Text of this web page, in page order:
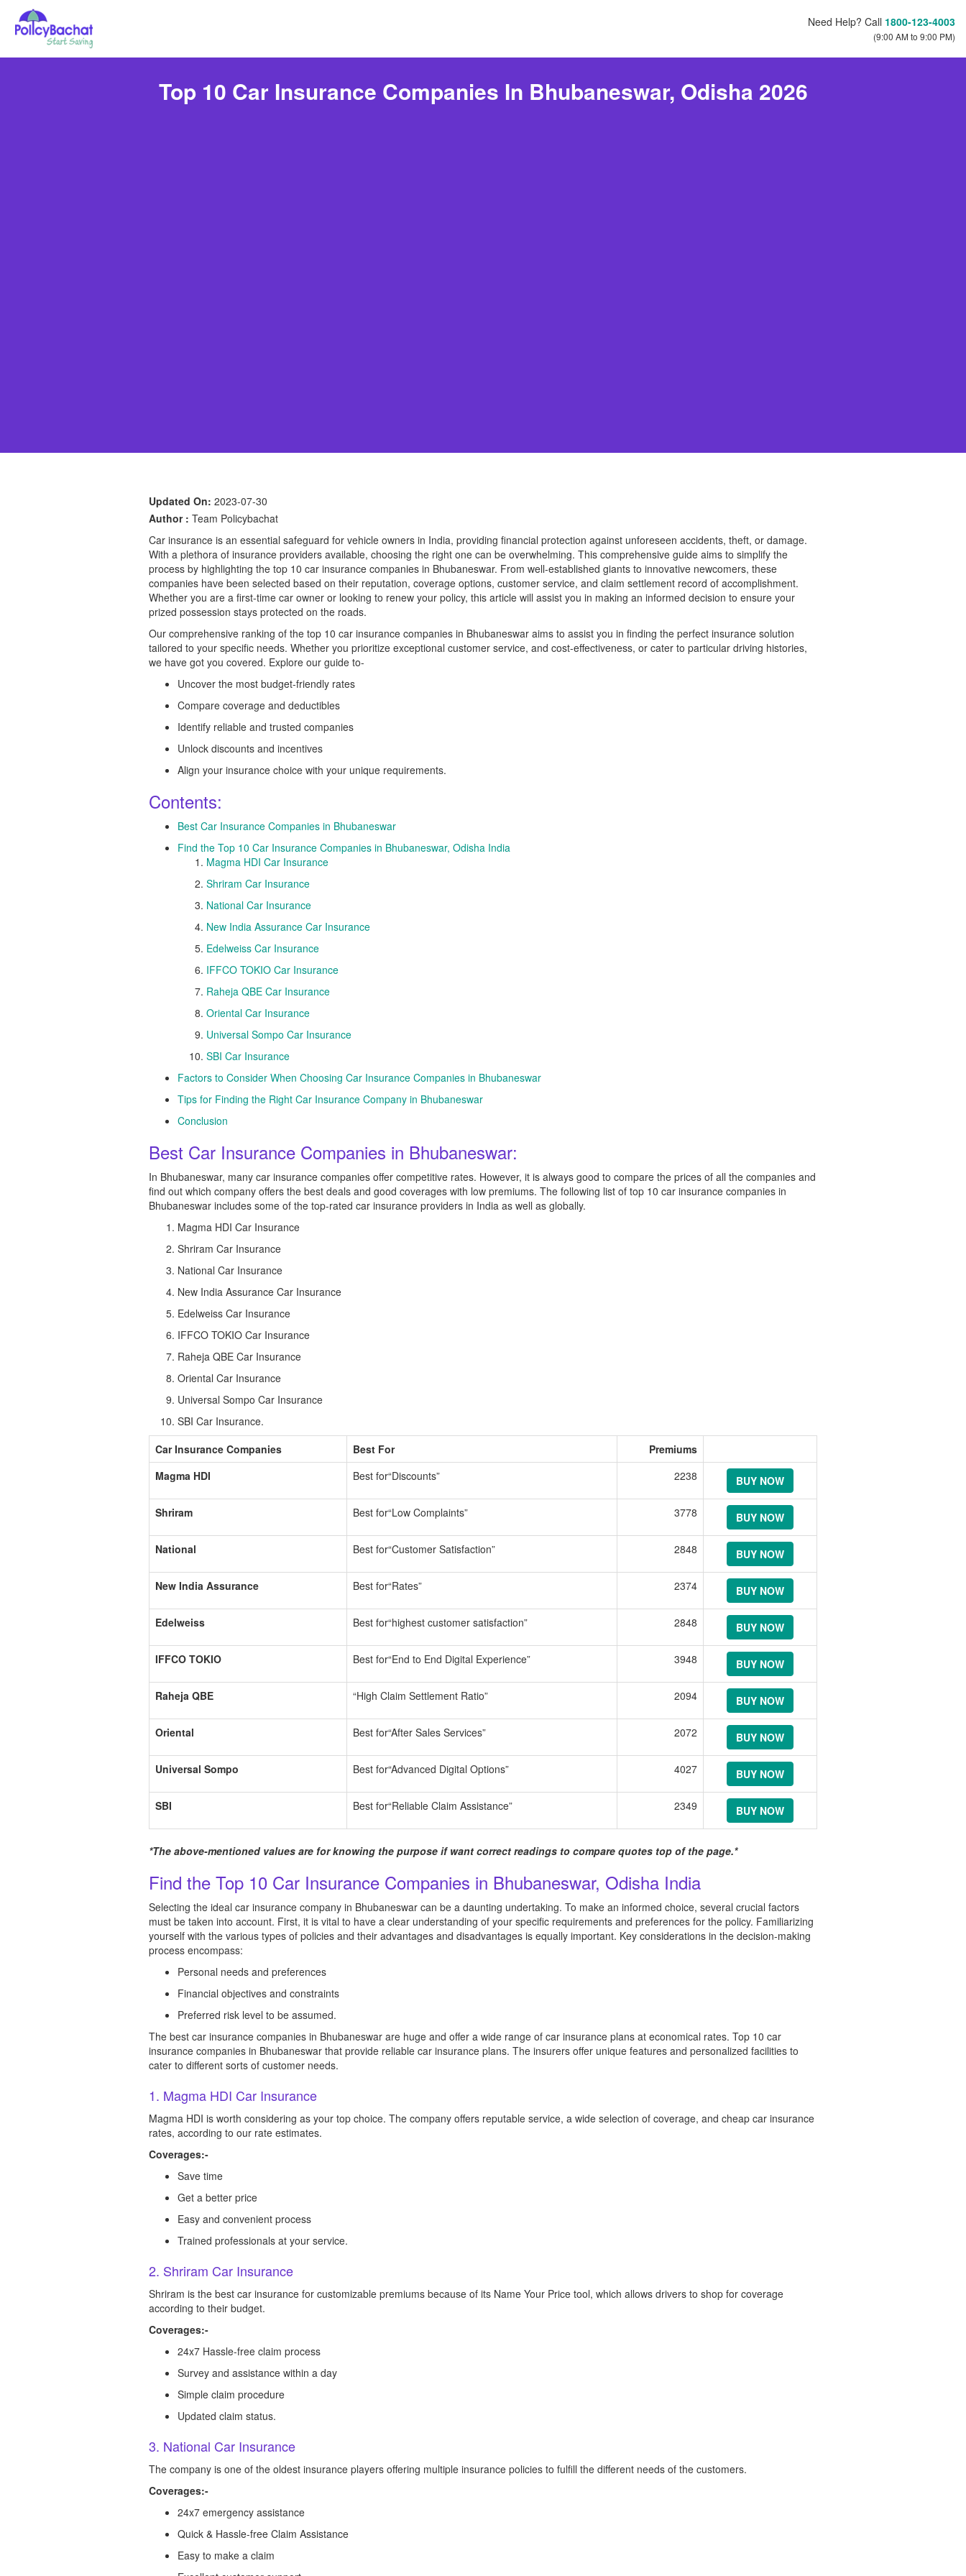
Need Help? Call 1800-123-4003
(9:00 AM to 9:00 PM)
Top 10 Car Insurance Companies In Bhubaneswar, Odisha 2026
Updated On: 2023-07-30
Author : Team Policybachat
Car insurance is an essential safeguard for vehicle owners in India, providing financial protection against unforeseen accidents, theft, or damage.
With a plethora of insurance providers available, choosing the right one can be overwhelming. This comprehensive guide aims to simplify the
process by highlighting the top 10 car insurance companies in Bhubaneswar. From well-established giants to innovative newcomers, these
companies have been selected based on their reputation, coverage options, customer service, and claim settlement record of accomplishment.
Whether you are a first-time car owner or looking to renew your policy, this article will assist you in making an informed decision to ensure your
prized possession stays protected on the roads.
Our comprehensive ranking of the top 10 car insurance companies in Bhubaneswar aims to assist you in finding the perfect insurance solution
tailored to your specific needs. Whether you prioritize exceptional customer service, and cost-effectiveness, or cater to particular driving histories,
we have got you covered. Explore our guide to-
Uncover the most budget-friendly rates
Compare coverage and deductibles
Identify reliable and trusted companies
Unlock discounts and incentives
Align your insurance choice with your unique requirements.
Contents:
Best Car Insurance Companies in Bhubaneswar
Find the Top 10 Car Insurance Companies in Bhubaneswar, Odisha India
Magma HDI Car Insurance
Shriram Car Insurance
National Car Insurance
New India Assurance Car Insurance
Edelweiss Car Insurance
IFFCO TOKIO Car Insurance
Raheja QBE Car Insurance
Oriental Car Insurance
Universal Sompo Car Insurance
SBI Car Insurance
Factors to Consider When Choosing Car Insurance Companies in Bhubaneswar
Tips for Finding the Right Car Insurance Company in Bhubaneswar
Conclusion
Best Car Insurance Companies in Bhubaneswar:
In Bhubaneswar, many car insurance companies offer competitive rates. However, it is always good to compare the prices of all the companies and
find out which company offers the best deals and good coverages with low premiums. The following list of top 10 car insurance companies in
Bhubaneswar includes some of the top-rated car insurance providers in India as well as globally.
Magma HDI Car Insurance
Shriram Car Insurance
National Car Insurance
New India Assurance Car Insurance
Edelweiss Car Insurance
IFFCO TOKIO Car Insurance
Raheja QBE Car Insurance
Oriental Car Insurance
Universal Sompo Car Insurance
SBI Car Insurance.
Car Insurance Companies
Best For
Premiums
Magma HDI
Best for“Discounts” 2238 BUY NOW
Shriram Best for“Low Complaints” 3778 BUY NOW
National Best for“Customer Satisfaction” 2848 BUY NOW
New India Assurance Best for“Rates” 2374 BUY NOW
Edelweiss Best for“highest customer satisfaction” 2848 BUY NOW
IFFCO TOKIO Best for“End to End Digital Experience” 3948 BUY NOW
Raheja QBE “High Claim Settlement Ratio” 2094 BUY NOW
Oriental Best for“After Sales Services” 2072 BUY NOW
Universal Sompo Best for“Advanced Digital Options” 4027 BUY NOW
SBI Best for“Reliable Claim Assistance” 2349 BUY NOW
*The above-mentioned values are for knowing the purpose if want correct readings to compare quotes top of the page.*
Find the Top 10 Car Insurance Companies in Bhubaneswar, Odisha India
Selecting the ideal car insurance company in Bhubaneswar can be a daunting undertaking. To make an informed choice, several crucial factors
must be taken into account. First, it is vital to have a clear understanding of your specific requirements and preferences for the policy. Familiarizing
yourself with the various types of policies and their advantages and disadvantages is equally important. Key considerations in the decision-making
process encompass:
Personal needs and preferences
Financial objectives and constraints
Preferred risk level to be assumed.
The best car insurance companies in Bhubaneswar are huge and offer a wide range of car insurance plans at economical rates. Top 10 car
insurance companies in Bhubaneswar that provide reliable car insurance plans. The insurers offer unique features and personalized facilities to
cater to different sorts of customer needs.
1. Magma HDI Car Insurance
Magma HDI is worth considering as your top choice. The company offers reputable service, a wide selection of coverage, and cheap car insurance
rates, according to our rate estimates.
Coverages:-
Save time
Get a better price
Easy and convenient process
Trained professionals at your service.
2. Shriram Car Insurance
Shriram is the best car insurance for customizable premiums because of its Name Your Price tool, which allows drivers to shop for coverage
according to their budget.
Coverages:-
24x7 Hassle-free claim process
Survey and assistance within a day
Simple claim procedure
Updated claim status.
3. National Car Insurance
The company is one of the oldest insurance players offering multiple insurance policies to fulfill the different needs of the customers.
Coverages:-
24x7 emergency assistance
Quick & Hassle-free Claim Assistance
Easy to make a claim